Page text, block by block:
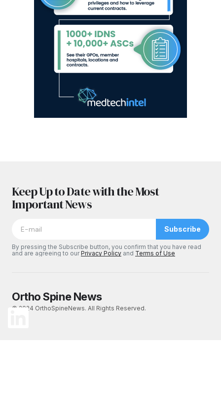
Keep Up to Date with the Most
Important News
Subscribe
By pressing the Subscribe button, you confirm that you have read
and are agreeing to ourPrivacy Policy and Terms of Use
Ortho Spine News
© 2024 OrthoSpineNews. All Rights Reserved.